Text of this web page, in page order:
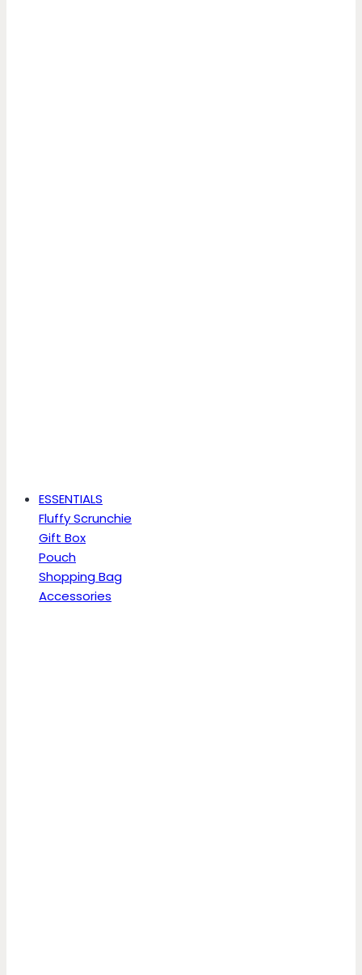
ESSENTIALS
Fluffy Scrunchie
Gift Box
Pouch
Shopping Bag
Accessories